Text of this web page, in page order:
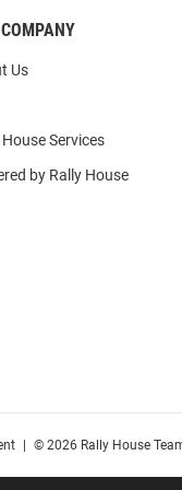
Us
House Services
by Rally House
© 2026 Rally House